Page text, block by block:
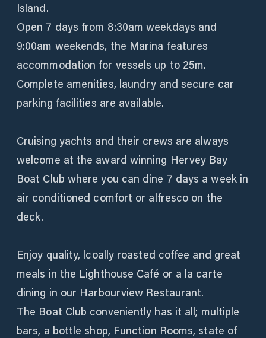
Island.
Open 7 days from 8:30am weekdays and
9:00am weekends, the Marina features
accommodation for vessels up to 25m.
Complete amenities, laundry and secure car
parking facilities are available.
Cruising yachts and their crews are always
welcome at the award winning Hervey Bay
Boat Club where you can dine 7 days a week in
air conditioned comfort or alfresco on the
deck.
Enjoy quality, lcoally roasted coffee and great
meals in the Lighthouse Café or a la carte
dining in our Harbourview Restaurant.
The Boat Club conveniently has it all; multiple
bars, a bottle shop, Function Rooms, state of